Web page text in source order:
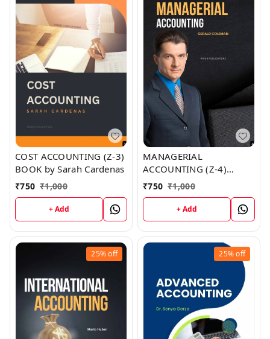
COST ACCOUNTING (Z-3)
BOOK by Sarah Cardenas
₹750 ₹1,000
+ Add
MANAGERIAL
ACCOUNTING (Z-4)
BOOK by Gerald Coleman
₹750 ₹1,000
+ Add
25%off 25%off